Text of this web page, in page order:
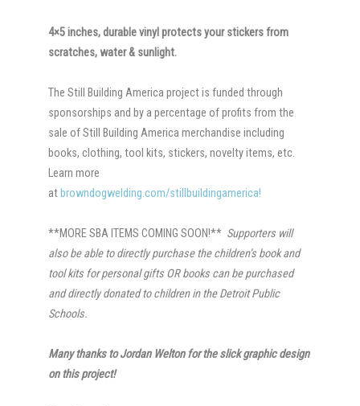
4×5 inches, durable vinyl protects your stickers from
scratches, water & sunlight.
The Still Building America project is funded through
sponsorships and by a percentage of profits from the
sale of Still Building America merchandise including
books, clothing, tool kits, stickers, novelty items, etc.
Learn more
at browndogwelding.com/stillbuildingamerica!
**MORE SBA ITEMS COMING SOON!** Supporters will
also be able to directly purchase the children’s book and
tool kits for personal gifts OR books can be purchased
and directly donated to children in the Detroit Public
Schools.
Many thanks to Jordan Welton for the slick graphic design
on this project!